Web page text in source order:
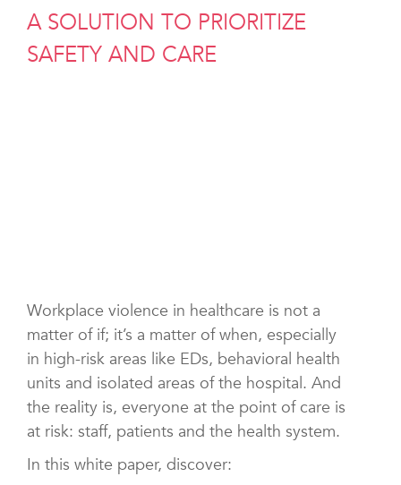
A SOLUTION TO PRIORITIZE
SAFETY AND CARE
Workplace violence in healthcare is not a
matter of if; it’s a matter of when, especially
in high-risk areas like EDs, behavioral health
units and isolated areas of the hospital. And
the reality is, everyone at the point of care is
at risk: staff, patients and the health system.
In this white paper, discover: